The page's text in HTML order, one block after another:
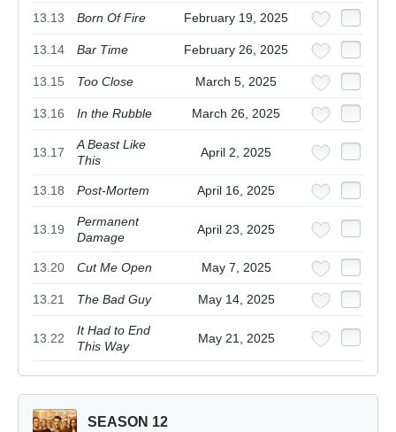
13.13 Born Of Fire February 19, 2025
13.14 Bar Time February 26, 2025
13.15 Too Close March 5, 2025
13.16 In the Rubble March 26, 2025
13.17
A Beast Like
This
April 2, 2025
13.18 Post-Mortem April 16, 2025
13.19
Permanent
Damage
April 23, 2025
13.20 Cut Me Open May 7, 2025
13.21 The Bad Guy May 14, 2025
13.22
It Had to End
This Way
May 21, 2025
SEASON 12